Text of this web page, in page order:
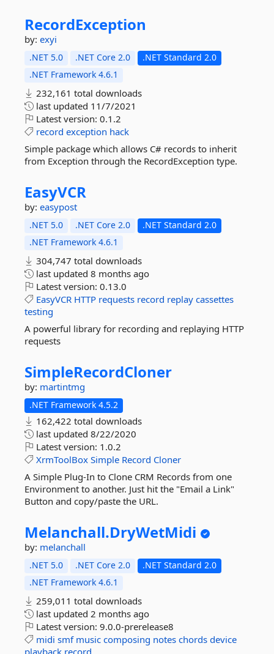
RecordException
by: exyi
.NET 5.0 .NET Core 2.0
.NET Standard 2.0
.NET Framework 4.6.1
232,161 total downloads
last updated 11/7/2021
Latest version: 0.1.2
record exception hack
Simple package which allows C# records to inherit
from Exception through the RecordException type.
EasyVCR
by: easypost
.NET 5.0 .NET Core 2.0
.NET Standard 2.0
.NET Framework 4.6.1
304,747 total downloads
last updated 8 months ago
Latest version: 0.13.0
EasyVCR HTTP requests record replay cassettes
testing
A powerful library for recording and replaying HTTP
requests
SimpleRecordCloner
by: martintmg
.NET Framework 4.5.2
162,422 total downloads
last updated 8/22/2020
Latest version: 1.0.2
XrmToolBox Simple Record Cloner
A Simple Plug-In to Clone CRM Records from one
Environment to another. Just hit the "Email a Link"
Button and copy/paste the URL.
Melanchall.DryWetMidi
by: melanchall
.NET 5.0 .NET Core 2.0
.NET Standard 2.0
.NET Framework 4.6.1
259,011 total downloads
last updated 2 months ago
Latest version: 9.0.0-prerelease8
midi smf music composing notes chords device
playback record